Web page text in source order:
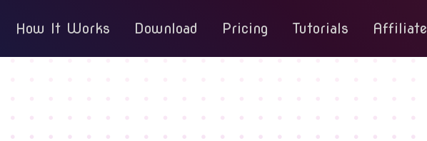
How It Works Download Pricing Tutorials Affiliate